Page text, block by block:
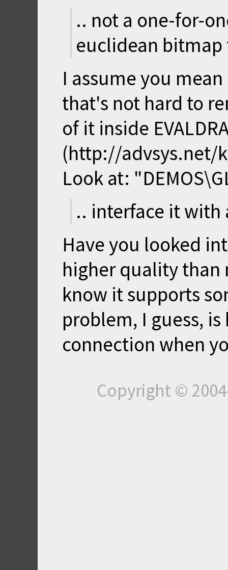
.. not a one-for-
euclidean bitmap
I assume you
that's not hard to
of it inside
(http://advsys.net/
Look at:
.. interface it with
Have you looked
higher quality than
know it supports
problem, I guess,
connection when
Copyright ©